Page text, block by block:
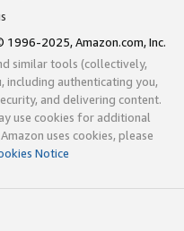
1996-2025, Amazon.com, Inc.
similar tools (collectively,
including authenticating you,
and delivering content.
use cookies for additional
uses cookies, please
Notice